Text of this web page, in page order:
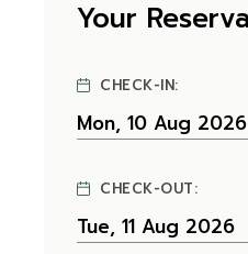
Your
CHECK-IN:
CHECK-OUT: